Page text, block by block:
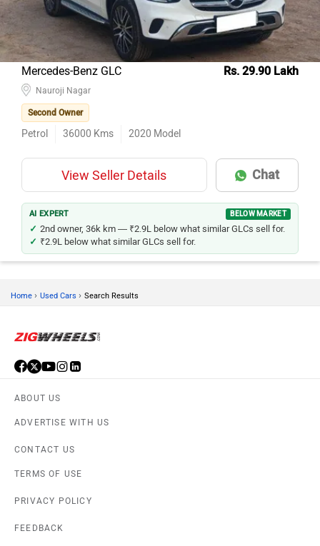
Mercedes-Benz GLC Rs. 29.90 Lakh
Nauroji Nagar
Second Owner
Petrol 36000 Kms 2020 Model
View Seller Details Chat
AI EXPERT BELOW MARKET
2nd owner, 36k km — ₹2.9L below what similar GLCs sell for.
₹2.9L below what similar GLCs sell for.
Home › Used Cars › Search Results
ABOUT US
ADVERTISE WITH US
CONTACT US
TERMS OF USE
PRIVACY POLICY
FEEDBACK